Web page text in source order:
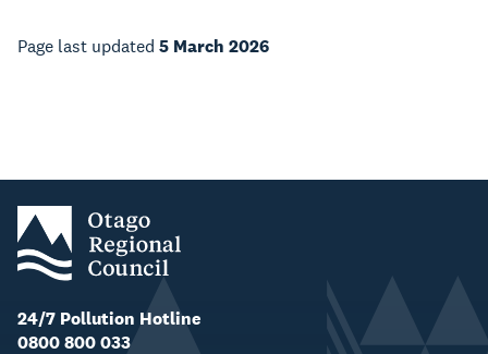
Page last updated 5 March 2026
24/7 Pollution Hotline
0800 800 033